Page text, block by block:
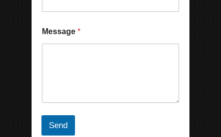
h
tMessage *
Send